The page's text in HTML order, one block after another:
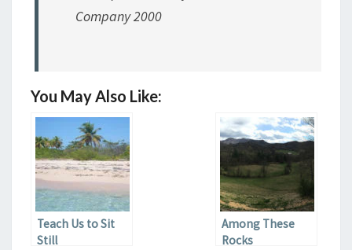
Company 2000
You May Also Like:
Teach Us to Sit
Still
Among These
Rocks